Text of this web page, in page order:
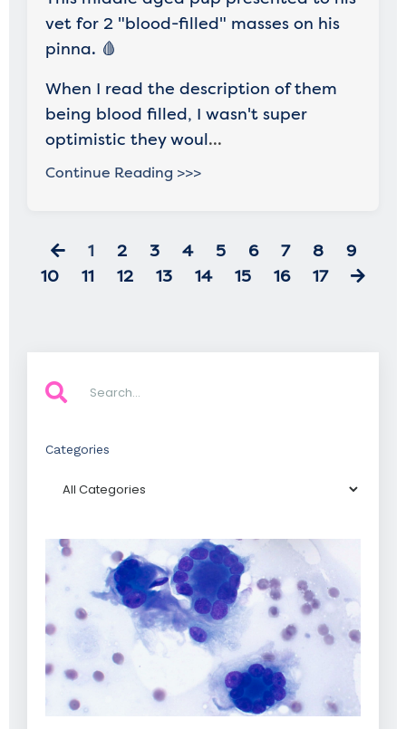
vet for 2 "blood-filled" masses on his
pinna. 🩸
When I read the description of them
being blood filled, I wasn't super
optimistic they woul...
Continue Reading >>>
1 2 3 4 5 6 7 8
9
10
11 12 13 14 15 16 17
Categories